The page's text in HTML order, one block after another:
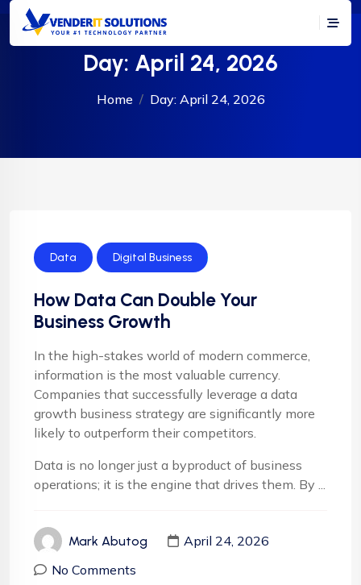
Day: April 24, 2026
Home Day: April 24, 2026
Data Digital Business
How Data Can Double Your
Business Growth
In the high-stakes world of modern commerce,
information is the most valuable currency.
Companies that successfully leverage a data
growth business strategy are significantly more
likely to outperform their competitors.
Data is no longer just a byproduct of business
operations; it is the engine that drives them. By ...
Mark Abutog
April 24, 2026
No Comments